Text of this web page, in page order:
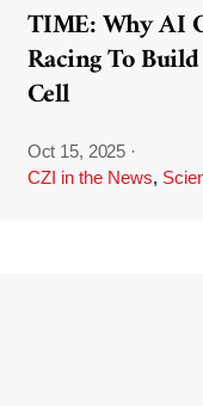
TIME: Why AI
Racing To
Cell
Oct 15, 2025 ·
CZI in the News,